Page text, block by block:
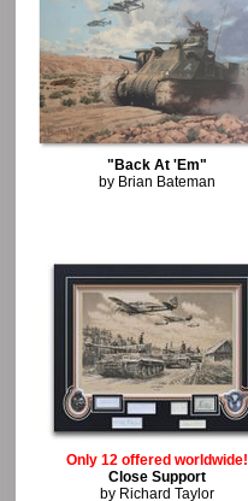
"Back At 'Em"
by Brian Bateman
Only 12 offered worldwide!
Close Support
by Richard Taylor